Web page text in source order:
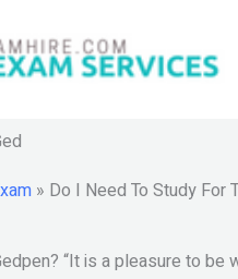
» Do I Need To Study For
“It is a pleasure to